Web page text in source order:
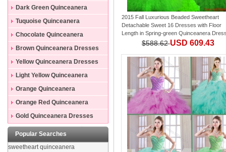
Dresses
Dark Green Quinceanera
Dresses
Tuquoise Quinceanera
Dresses
Chocolate Quinceanera
Dresses
Brown Quinceanera Dresses
Yellow Quinceanera Dresses
Light Yellow Quinceanera
Dresses
Orange Quinceanera
Dresses
Orange Red Quinceanera
Dresses
Gold Quinceanera Dresses
Popular Searches
sweetheart quinceanera
2015 Fall Luxurious Beaded Sweetheart
Detachable Sweet 16 Dresses with Floor
Length in Spring-green Quinceanera
$588.62USD 609.43